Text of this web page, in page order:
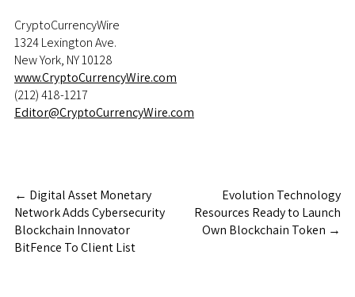
CryptoCurrencyWire
1324 Lexington Ave.
New York, NY 10128
www.CryptoCurrencyWire.com
(212) 418-1217
Editor@CryptoCurrencyWire.com
← Digital Asset Monetary
Network Adds Cybersecurity
Blockchain Innovator
BitFence To Client List
Evolution Technology
Resources Ready to Launch
Own Blockchain Token →